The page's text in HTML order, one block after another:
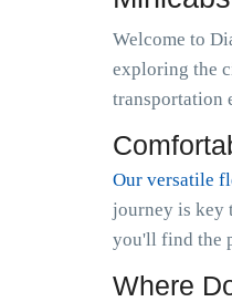
Welcome to
exploring the
transportation
Our versatile
journey is key
you'll find the
Where